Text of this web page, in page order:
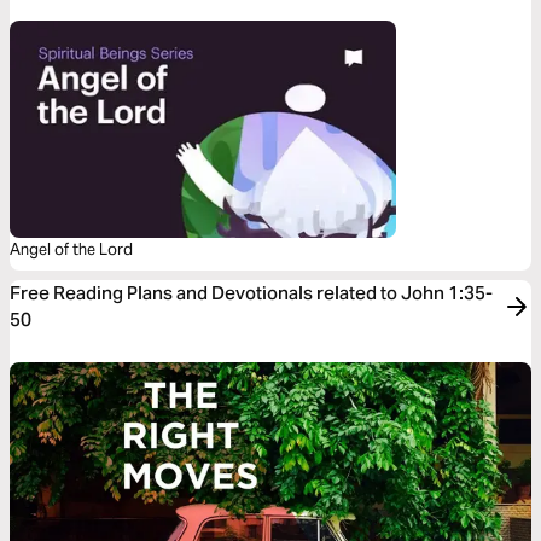
Angel of the Lord
Free Reading Plans and Devotionals related to John 1:35-
50